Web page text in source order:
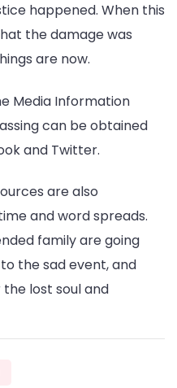
happened. When this
the damage was
are now.
Media Information
can be obtained
and Twitter.
are also
and word spreads.
family are going
the sad event, and
lost soul and